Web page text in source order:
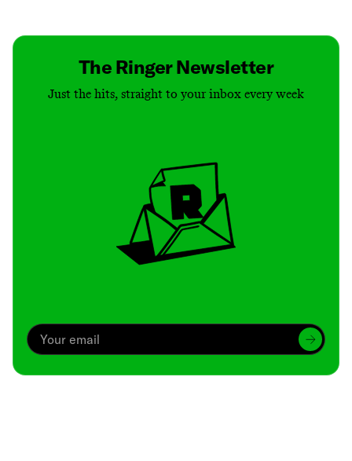
The Ringer Newsletter
Just the hits, straight to your inbox every week